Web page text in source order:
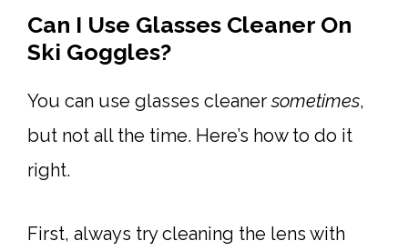
Can I Use Glasses Cleaner On
Ski Goggles?
You can use glasses cleanersometimes,
but not all the time. Here’s how to do it
right.
First, always try cleaning the lens with